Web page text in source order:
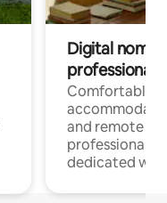
Digital
professionals
Comfortable
and remote
professionals
dedicated